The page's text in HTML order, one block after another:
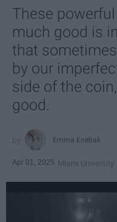
These
much good is
that
by our
side of the
good.
Emma Enebak
Apr 01, 2025 Miami University